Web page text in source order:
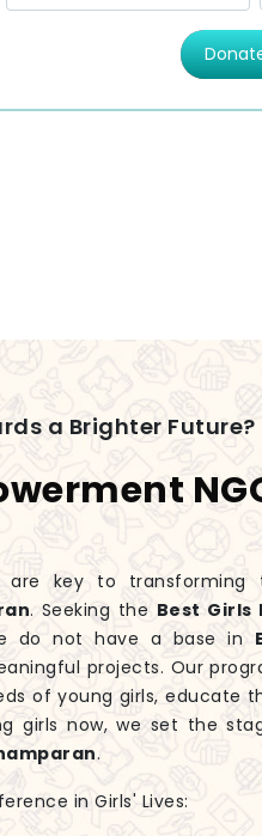
a Brighter Future?
are key to
. Seeking the Best Girls
do not have a base in
projects. Our
of young girls, educate
girls now, we set the
.
in Girls' Lives: